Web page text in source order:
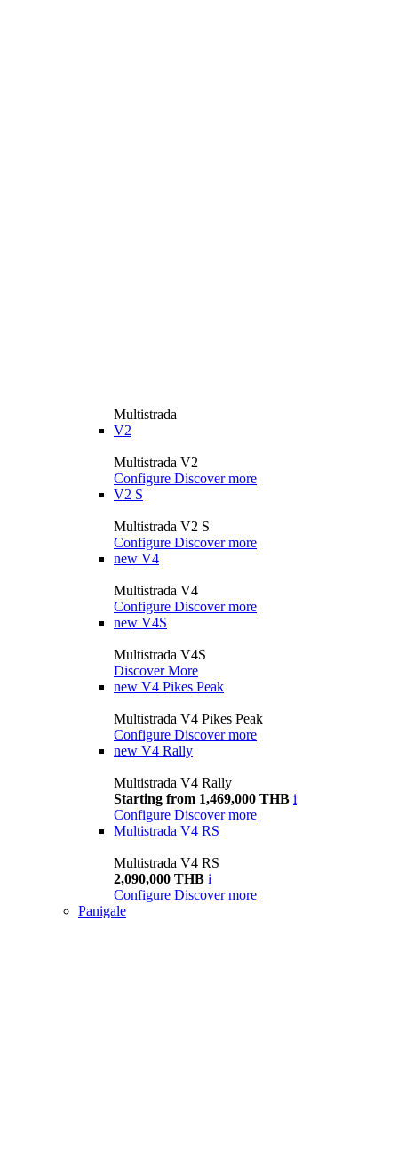
Multistrada
V2
Multistrada V2
Configure Discover more
V2 S
Multistrada V2 S
Configure Discover more
new V4
Multistrada V4
Configure Discover more
new V4S
Multistrada V4S
Discover More
new V4 Pikes Peak
Multistrada V4 Pikes Peak
Configure Discover more
new V4 Rally
Multistrada V4 Rally
Starting from 1,469,000 THB i
Configure Discover more
Multistrada V4 RS
Multistrada V4 RS
2,090,000 THB i
Configure Discover more
Panigale